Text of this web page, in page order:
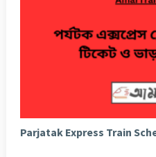
Parjatak Express Train